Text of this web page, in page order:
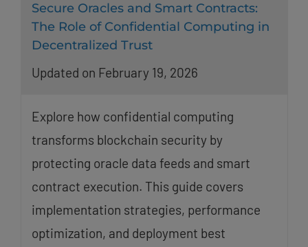
Secure Oracles and Smart Contracts:
The Role of Confidential Computing in
Decentralized Trust
Updated on February 19, 2026
Explore how confidential computing
transforms blockchain security by
protecting oracle data feeds and smart
contract execution. This guide covers
implementation strategies, performance
optimization, and deployment best